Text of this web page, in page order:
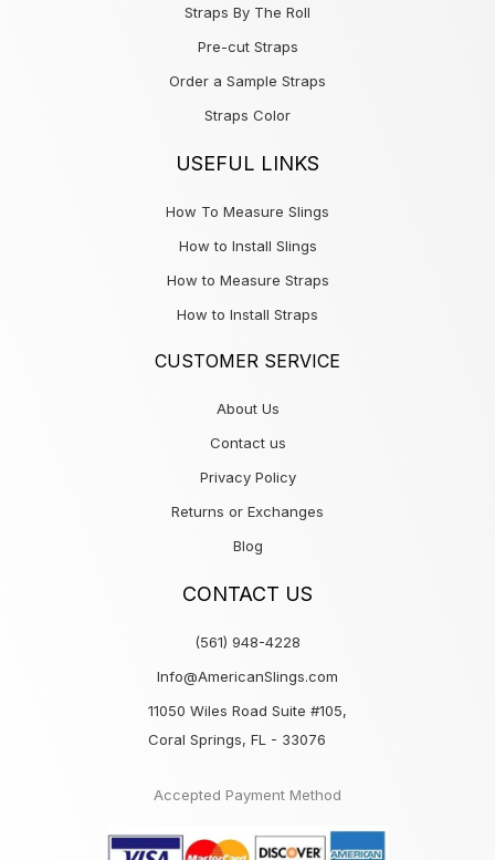
Straps By The Roll
Pre-cut Straps
Order a Sample Straps
Straps Color
USEFUL LINKS
How To Measure Slings
How to Install Slings
How to Measure Straps
How to Install Straps
CUSTOMER SERVICE
About Us
Contact us
Privacy Policy
Returns or Exchanges
Blog
CONTACT US
(561) 948-4228
Info@AmericanSlings.com
11050 Wiles Road Suite #105,
Coral Springs, FL - 33076
Accepted Payment Method